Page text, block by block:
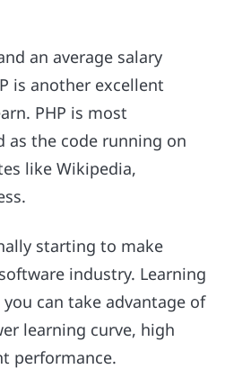
an average salary
is another excellent
PHP is most
as the code running on
like Wikipedia,
starting to make
industry. Learning
can take advantage of
learning curve, high
performance.